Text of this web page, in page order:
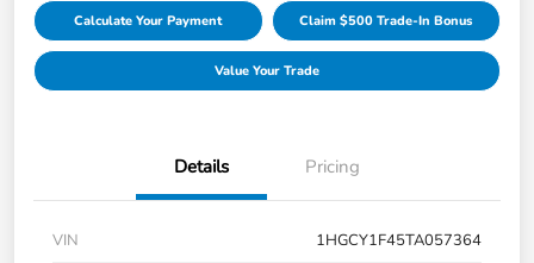
Calculate Your Payment Claim $500 Trade-In Bonus
Value Your Trade
Details Pricing
VIN
1HGCY1F45TA057364